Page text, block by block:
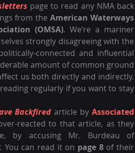
page to read any NMA back
from the American Waterways
(OMSA). We’re a mariner
strongly disagreeing with the
connected and influential
amount of common ground
us both directly and indirectly.
regularly if you want to stay
Backfired article by Associated
reacted to that article, as they
typically respond to anyone with whom they disagree, by accusing Mr. Burdeau of
You can read it on page 8